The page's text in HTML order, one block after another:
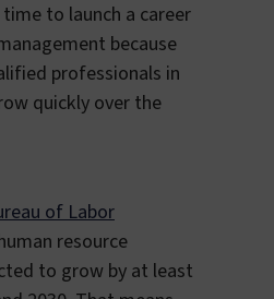
to launch a career
because
professionals in
quickly over the
of Labor
resource
to grow by at least